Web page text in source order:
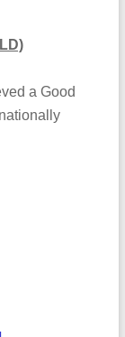
a Good